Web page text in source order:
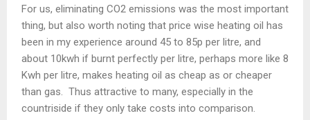
For us, eliminating CO2 emissions was the most important
thing, but also worth noting that price wise heating oil has
been in my experience around 45 to 85p per litre, and
about 10kwh if burnt perfectly per litre, perhaps more like 8
Kwh per litre, makes heating oil as cheap as or cheaper
than gas. Thus attractive to many, especially in the
countriside if they only take costs into comparison.